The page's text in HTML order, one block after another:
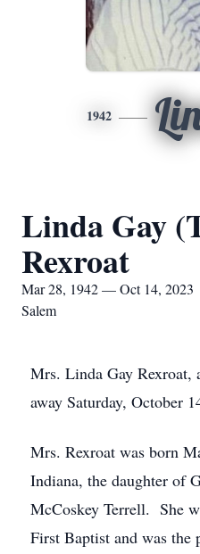
1942
Linda Gay
Rexroat
Mar 28, 1942 — Oct 14, 2023
Salem
Mrs. Linda Gay Rexroat,
away Saturday, October
Mrs. Rexroat was born
Indiana, the daughter of
McCoskey Terrell. She
First Baptist and was the